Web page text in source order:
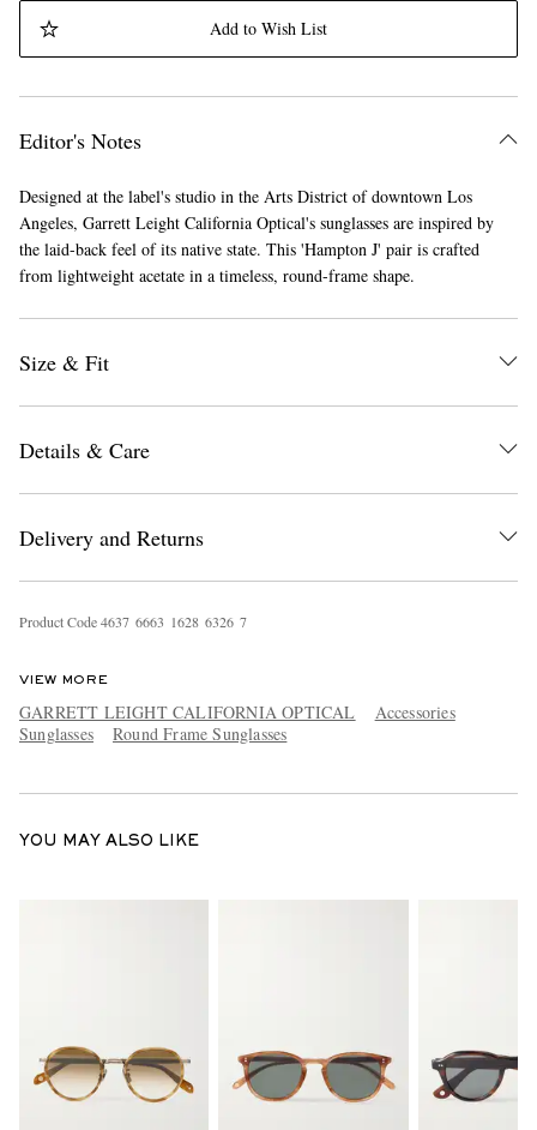
EXCLUSIVES
Add to Wish List
Editor's Notes
Designed at the label's studio in the Arts District of downtown Los
Angeles, Garrett Leight California Optical's sunglasses are inspired by
the laid-back feel of its native state. This 'Hampton J' pair is crafted
from lightweight acetate in a timeless, round-frame shape.
Size & Fit
Details & Care
Delivery and Returns
Product Code4637 6663 1628 6326 7
VIEW MORE
GARRETT LEIGHT CALIFORNIA OPTICAL
Accessories
Sunglasses
Round Frame Sunglasses
YOU MAY ALSO LIKE